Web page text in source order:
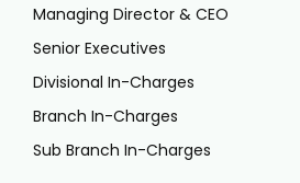
Managing Director & CEO
Senior Executives
Divisional In-Charges
Branch In-Charges
Sub Branch In-Charges